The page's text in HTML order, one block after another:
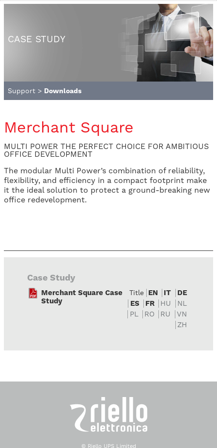
CASE STUDY
Support > Downloads
Merchant Square
MULTI POWER THE PERFECT CHOICE FOR AMBITIOUS
OFFICE DEVELOPMENT
The modular Multi Power’s combination of reliability,
flexibility, and efficiency in a compact footprint make
it the ideal solution to protect a ground-breaking new
office redevelopment.
Case Study
Merchant Square Case
Study
Title EN IT
DE
ES
FR HU
NL
PL
RO RU
VN
ZH
© Riello UPS Limited